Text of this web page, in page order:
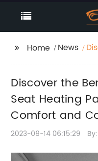
Home News
Discover the
Seat Heating
Comfort and
2023-09-14 06:15:29